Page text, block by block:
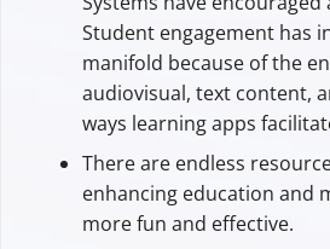
Student engagement has
manifold because of the
audiovisual, text content,
ways learning apps
There are endless
enhancing education and
more fun and effective.